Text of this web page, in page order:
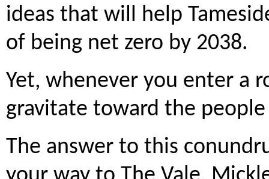
ideas that will help
of being net zero by 2038.
Yet, whenever you enter a
gravitate toward the
The answer to this